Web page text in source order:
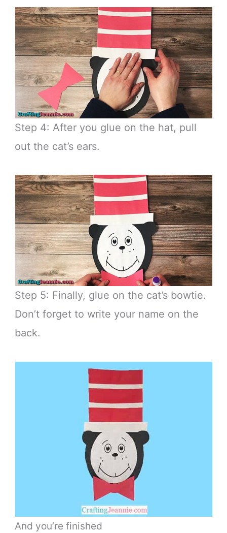
Step 4: After you glue on the hat, pull
out the cat’s ears.
Step 5: Finally, glue on the cat’s bowtie.
Don’t forget to write your name on the
back.
And you’re finished